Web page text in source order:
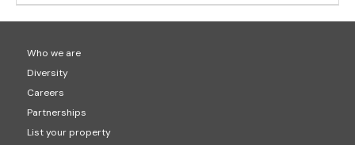
Who we are
Diversity
Careers
Partnerships
List your property